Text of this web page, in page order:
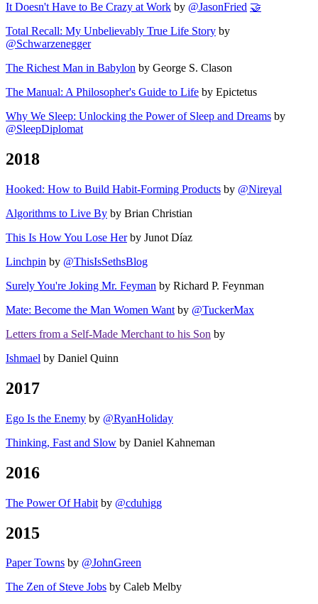
It Doesn't Have to Be Crazy at Work by @JasonFried 🤝
Total Recall: My Unbelievably True Life Story by
@Schwarzenegger
The Richest Man in Babylon by George S. Clason
The Manual: A Philosopher's Guide to Life by Epictetus
Why We Sleep: Unlocking the Power of Sleep and Dreams by
@SleepDiplomat
2018
Hooked: How to Build Habit-Forming Products by @Nireyal
Algorithms to Live By by Brian Christian
This Is How You Lose Herby Junot Díaz
Linchpin by @ThisIsSethsBlog
Surely You're Joking Mr. Feyman by Richard P. Feynman
Mate: Become the Man Women Want by @TuckerMax
Letters from a Self-Made Merchant to his Son by
Ishmael by Daniel Quinn
2017
Ego Is the Enemy by @RyanHoliday
Thinking, Fast and Slow by Daniel Kahneman
2016
The Power Of Habit by @cduhigg
2015
Paper Towns by @JohnGreen
The Zen of Steve Jobs by Caleb Melby